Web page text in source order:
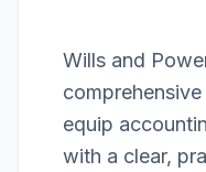
Wills and
equip
with a clear,